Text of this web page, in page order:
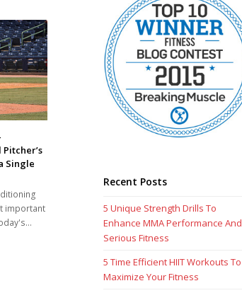
Single
important
Recent Posts
5 Unique Strength Drills To
Enhance MMA Performance And
Serious Fitness
5 Time Efficient HIIT Workouts To
Maximize Your Fitness